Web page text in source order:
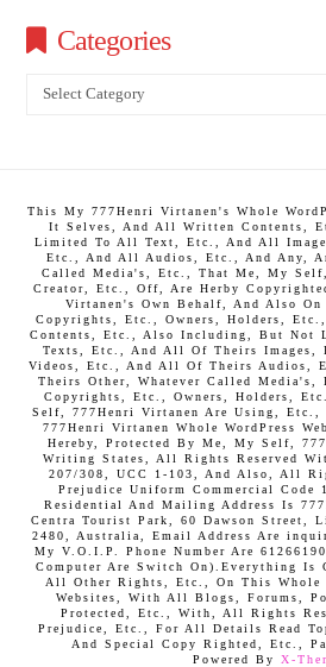
Categories
Categories
This My 777Henri Virtanen's Whole
It Selves, And All Written Contents,
Limited To All Text, Etc., And All
Etc., And All Audios, Etc., And Any,
Called Media's, Etc., That Me, My
Creator, Etc., Off, Are Herby
Virtanen's Own Behalf, And Also
Copyrights, Etc., Owners, Holders,
Contents, Etc., Also Including, But Not
Texts, Etc., And All Of Theirs Images,
Videos, Etc., And All Of Theirs Audios,
Theirs Other, Whatever Called
Copyrights, Etc., Owners, Holders,
Self, 777Henri Virtanen Are Using,
777Henri Virtanen Whole WordPress
Hereby, Protected By Me, My Self,
Writing States, All Rights Reserved
207/308, UCC 1-103, And Also, All
Prejudice Uniform Commercial Code
Residential And Mailing Address Is
Centra Tourist Park, 60 Dawson Street,
2480, Australia, Email Address Are
My V.O.I.P. Phone Number Are
Computer Are Switch On).Everything Is
All Other Rights, Etc., On This Whole
Websites, With All Blogs, Forums,
Protected, Etc., With, All Rights
Prejudice, Etc., For All Details Read
And Special Copy Righted, Etc.,
Powered By X-